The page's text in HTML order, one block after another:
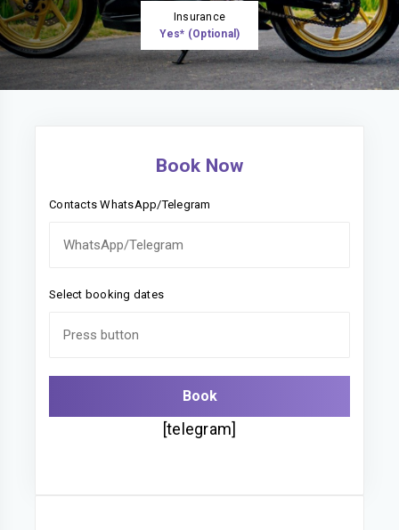
Insurance
Yes* (Optional)
Book Now
Contacts WhatsApp/Telegram
Select booking dates
[telegram]